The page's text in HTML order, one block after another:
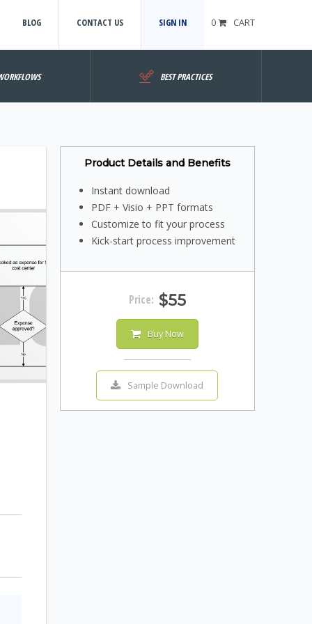
BLOG CONTACT US SIGN IN 0 CART
BEST PRACTICES
Product Details and Benefits
Instant download
PDF + Visio + PPT formats
Customize to fit your process
Kick-start process improvement
Price: $55
Buy Now
Sample Download